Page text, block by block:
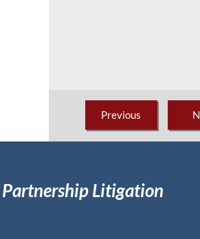
Previous
Partnership Litigation